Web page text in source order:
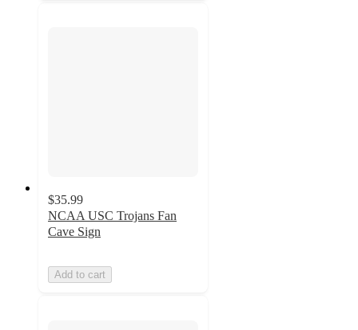
$35.99
NCAA USC Trojans Fan
Cave Sign
Add to cart